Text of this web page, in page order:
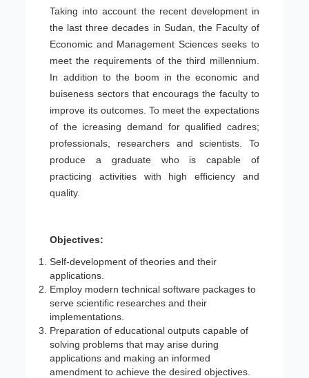
Taking into account the recent development in
the last three decades in Sudan, the Faculty of
Economic and Management Sciences seeks to
meet the requirements of the third millennium.
In addition to the boom in the economic and
buiseness sectors that encourags the faculty to
improve its outcomes. To meet the expectations
of the icreasing demand for qualified cadres;
professionals, researchers and scientists. To
produce a graduate who is capable of
practicing activities with high efficiency and
quality.
Objectives:
Self-development of theories and their
applications.
Employ modern technical software packages to
serve scientific researches and their
implementations.
Preparation of educational outputs capable of
solving problems that may arise during
applications and making an informed
amendment to achieve the desired objectives.